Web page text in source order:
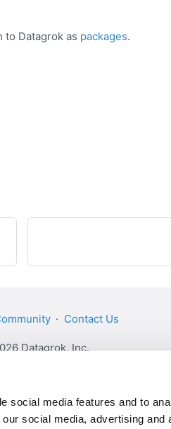
social media features and to
social media, advertising and
to Datagrok as packages.
· Contact Us
Datagrok, Inc.